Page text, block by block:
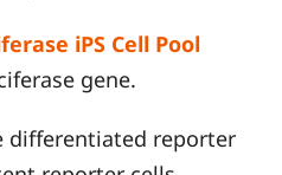
iPS Cell Pool
gene.
differentiated reporter